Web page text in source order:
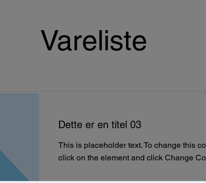
Vareliste
Dette er en titel 03
This is placeholder text. To change this
click on the element and click Change